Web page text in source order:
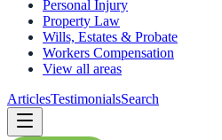
Personal Injury
Property Law
Wills, Estates & Probate
Workers Compensation
View all areas
ArticlesTestimonialsSearch